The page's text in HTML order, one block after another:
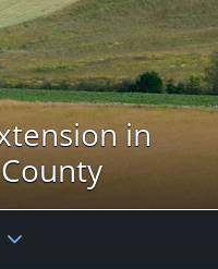
in